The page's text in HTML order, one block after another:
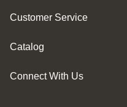
Customer Service
Catalog
Connect With Us